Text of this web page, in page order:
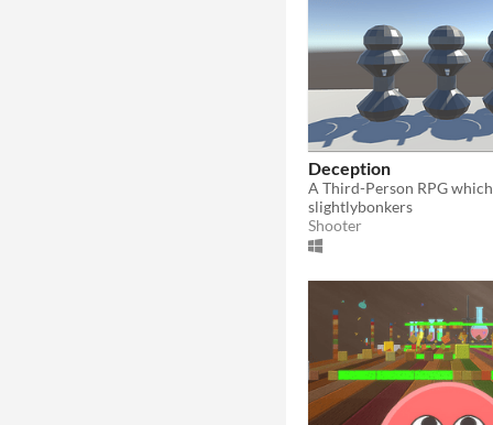
Deception
slightlybonkers
Shooter